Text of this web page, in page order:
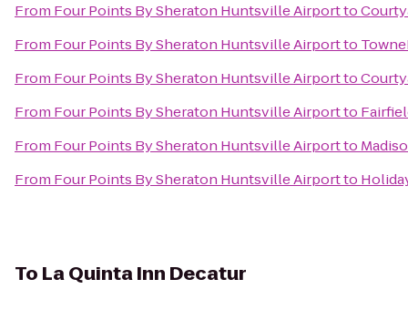
From Four Points By Sheraton Huntsville Airportto
From Four Points By Sheraton Huntsville Airportto
From Four Points By Sheraton Huntsville Airportto
From Four Points By Sheraton Huntsville Airportto
From Four Points By Sheraton Huntsville Airportto
From Four Points By Sheraton Huntsville Airportto
To La Quinta Inn Decatur